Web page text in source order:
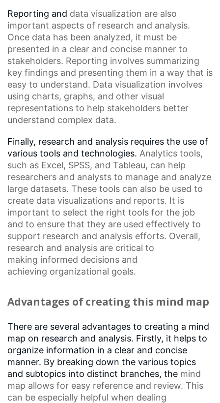
Reporting and data visualization are also
important aspects of research and analysis.
Once data has been analyzed, it must be
presented in a clear and concise manner to
stakeholders. Reporting involves summarizing
key findings and presenting them in a way that is
easy to understand. Data visualization involves
using charts, graphs, and other visual
representations to help stakeholders better
understand complex data.
Finally, research and analysis requires the use of
various tools and technologies. Analytics tools,
such as Excel, SPSS, and Tableau, can help
researchers and analysts to manage and analyze
large datasets. These tools can also be used to
create data visualizations and reports. It is
important to select the right tools for the job
and to ensure that they are used effectively to
support research and analysis efforts. Overall,
research and analysis are critical to
making informed decisions and
achieving organizational goals.
Advantages of creating this mind map
There are several advantages to creating a mind
map on research and analysis. Firstly, it helps to
organize information in a clear and concise
manner. By breaking down the various topics
and subtopics into distinct branches, the mind
map allows for easy reference and review. This
can be especially helpful when dealing